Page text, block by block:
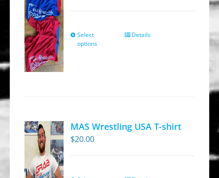
Select
options
This
may
chosen
Details
MAS Wrestling USA T-shirt
$20.00